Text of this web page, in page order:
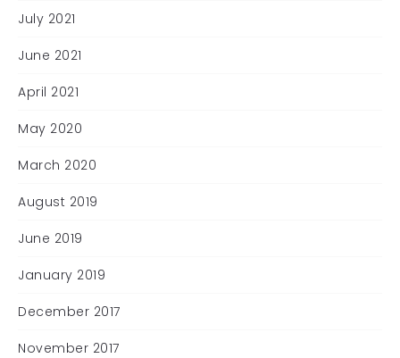
July 2021
June 2021
April 2021
May 2020
March 2020
August 2019
June 2019
January 2019
December 2017
November 2017